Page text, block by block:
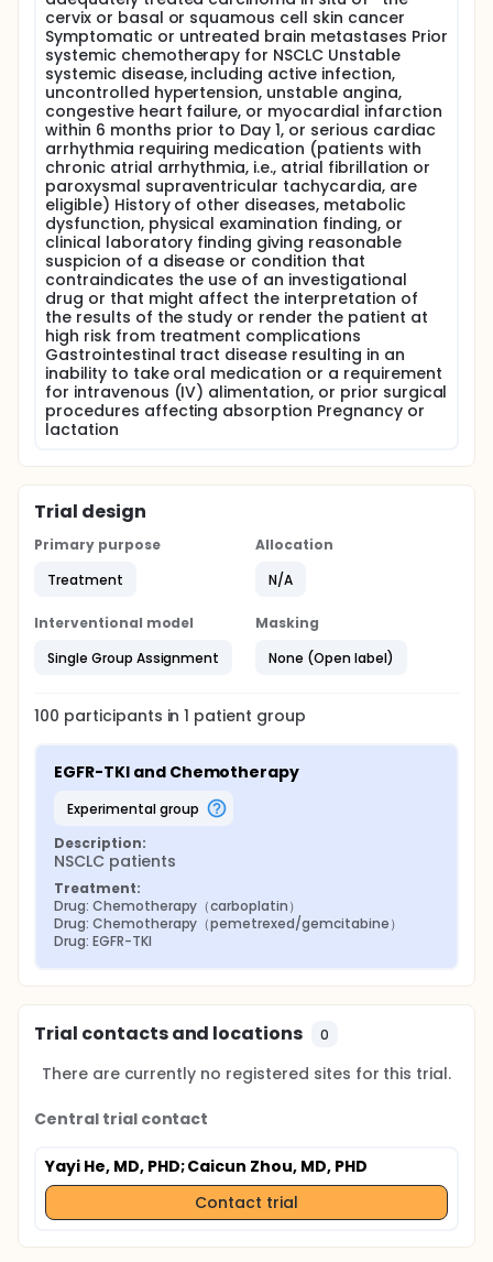
cervix or basal or squamous cell skin cancer
Symptomatic or untreated brain metastases Prior
systemic chemotherapy for NSCLC Unstable
systemic disease, including active infection,
uncontrolled hypertension, unstable angina,
congestive heart failure, or myocardial infarction
within 6 months prior to Day 1, or serious cardiac
arrhythmia requiring medication (patients with
chronic atrial arrhythmia, i.e., atrial fibrillation or
paroxysmal supraventricular tachycardia, are
eligible) History of other diseases, metabolic
dysfunction, physical examination finding, or
clinical laboratory finding giving reasonable
suspicion of a disease or condition that
contraindicates the use of an investigational
drug or that might affect the interpretation of
the results of the study or render the patient at
high risk from treatment complications
Gastrointestinal tract disease resulting in an
inability to take oral medication or a requirement
for intravenous (IV) alimentation, or prior surgical
procedures affecting absorption Pregnancy or
lactation
Trial design
Primary purpose
Treatment
Allocation
N/A
Interventional model
Single Group Assignment
Masking
None (Open label)
100 participants in1 patient group
EGFR-TKI and Chemotherapy
experimental group
Description:
NSCLC patients
Treatment:
Drug: Chemotherapy（carboplatin）
Drug: Chemotherapy（pemetrexed/gemcitabine）
Drug: EGFR-TKI
Trial contacts and locations 0
There are currently no registered sites for this trial.
Central trial contact
Yayi He, MD, PHD; Caicun Zhou, MD, PHD
Contact trial